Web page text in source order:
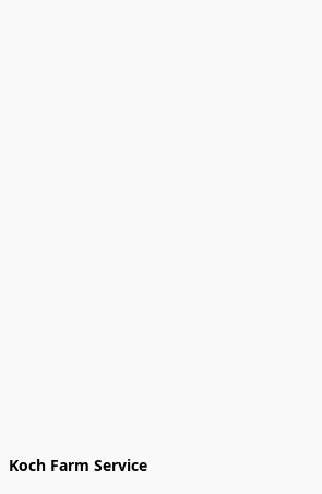
Koch Farm Service